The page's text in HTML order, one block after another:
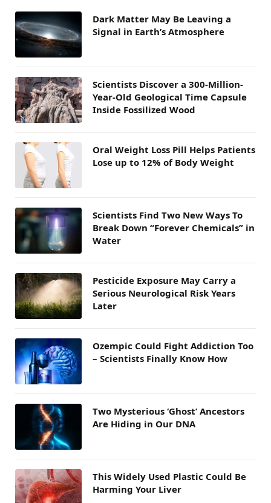
Dark Matter May Be Leaving a
Signal in Earth’s Atmosphere
Scientists Discover a 300-Million-
Year-Old Geological Time Capsule
Inside Fossilized Wood
Oral Weight Loss Pill Helps Patients
Lose up to 12% of Body Weight
Scientists Find Two New Ways To
Break Down “Forever Chemicals” in
Water
Pesticide Exposure May Carry a
Serious Neurological Risk Years
Later
Ozempic Could Fight Addiction Too
– Scientists Finally Know How
Two Mysterious ‘Ghost’ Ancestors
Are Hiding in Our DNA
This Widely Used Plastic Could Be
Harming Your Liver